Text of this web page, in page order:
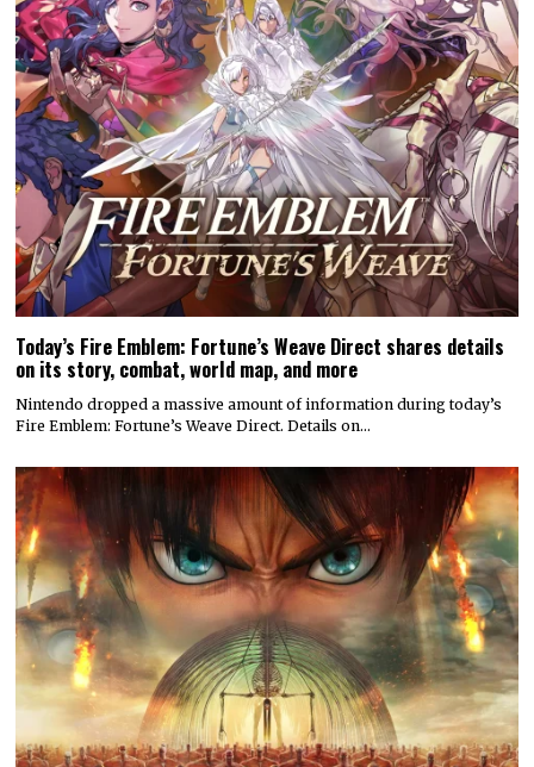
Today’s Fire Emblem: Fortune’s Weave Direct shares details
on its story, combat, world map, and more
Nintendo dropped a massive amount of information during today’s
Fire Emblem: Fortune’s Weave Direct. Details on…